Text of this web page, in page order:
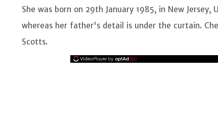
She was born on 29th January 1985, in New
whereas her father's detail is under the curtain.
Scotts.